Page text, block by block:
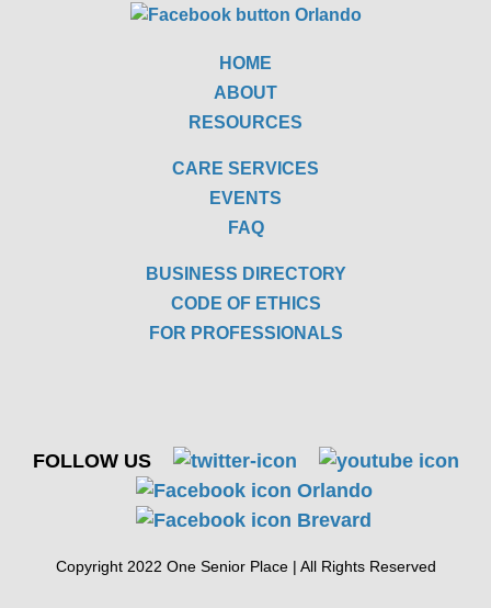
HOME
ABOUT
RESOURCES
CARE SERVICES
EVENTS
FAQ
BUSINESS DIRECTORY
CODE OF ETHICS
FOR PROFESSIONALS
FOLLOW US
Copyright 2022 One Senior Place | All Rights Reserved